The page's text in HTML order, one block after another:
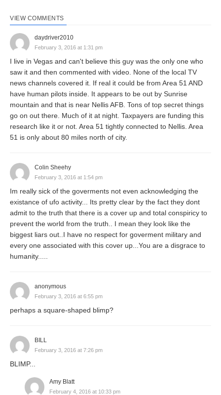
VIEW COMMENTS
daydriver2010
February 3, 2016 at 1:31 pm
I live in Vegas and can't believe this guy was the only one who
saw it and then commented with video. None of the local TV
news channels covered it. If real it could be from Area 51 AND
have human pilots inside. It appears to be out by Sunrise
mountain and that is near Nellis AFB. Tons of top secret things
go on out there. Much of it at night. Taxpayers are funding this
research like it or not. Area 51 tightly connected to Nellis. Area
51 is only about 80 miles north of city.
Colin Sheehy
February 3, 2016 at 1:54 pm
Im really sick of the goverments not even acknowledging the
existance of ufo activity... Its pretty clear by the fact they dont
admit to the truth that there is a cover up and total conspiricy to
prevent the world from the truth.. I mean they look like the
biggest liars out..I have no respect for goverment military and
every one associated with this cover up...You are a disgrace to
humanity.....
anonymous
February 3, 2016 at 6:55 pm
perhaps a square-shaped blimp?
BILL
February 3, 2016 at 7:26 pm
BLIMP...
Amy Blatt
February 4, 2016 at 10:33 pm